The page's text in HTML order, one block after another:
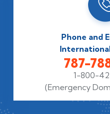
Phone and
787-
1-800-
(Emergency